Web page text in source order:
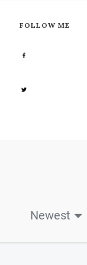
FOLLOW ME
Newest